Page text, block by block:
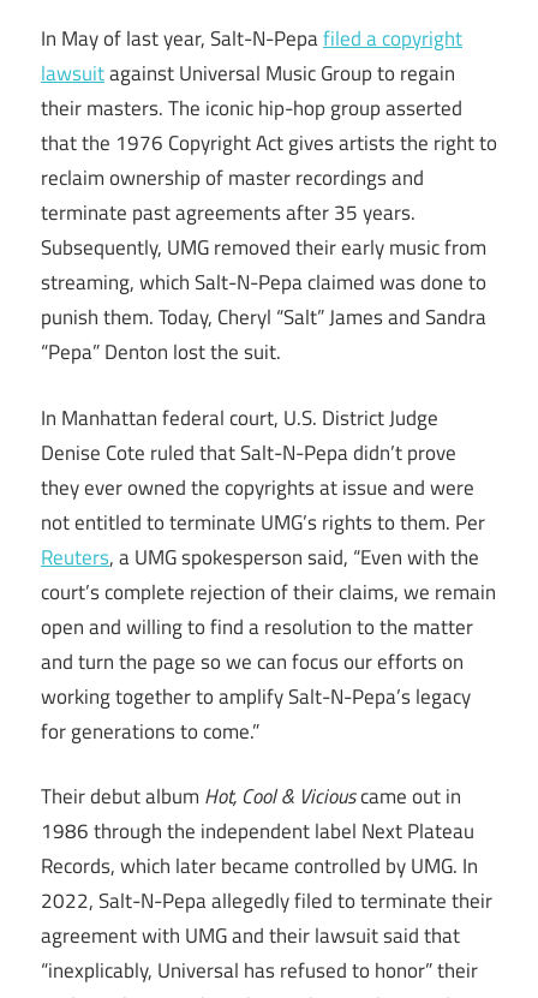
In May of last year, Salt-N-Pepafiled a copyright
lawsuitagainst Universal Music Group to regain
their masters. The iconic hip-hop group asserted
that the 1976 Copyright Act gives artists the right to
reclaim ownership of master recordings and
terminate past agreements after 35 years.
Subsequently, UMG removed their early music from
streaming, which Salt-N-Pepa claimed was done to
punish them. Today, Cheryl “Salt” James and Sandra
“Pepa” Denton lost the suit.
In Manhattan federal court, U.S. District Judge
Denise Cote ruled that Salt-N-Pepa didn’t prove
they ever owned the copyrights at issue and were
not entitled to terminate UMG’s rights to them. Per
Reuters, a UMG spokesperson said, “Even with the
court’s complete rejection of their claims, we remain
open and willing to find a resolution to the matter
and turn the page so we can focus our efforts on
working together to amplify Salt-N-Pepa’s legacy
for generations to come.”
Their debut album Hot, Cool & Viciouscame out in
1986 through the independent label Next Plateau
Records, which later became controlled by UMG. In
2022, Salt-N-Pepa allegedly filed to terminate their
agreement with UMG and their lawsuit said that
“inexplicably, Universal has refused to honor” their